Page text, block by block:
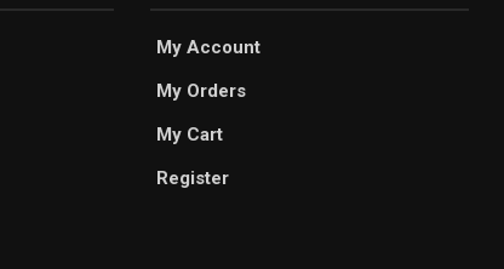
My Account
My Orders
My Cart
Register